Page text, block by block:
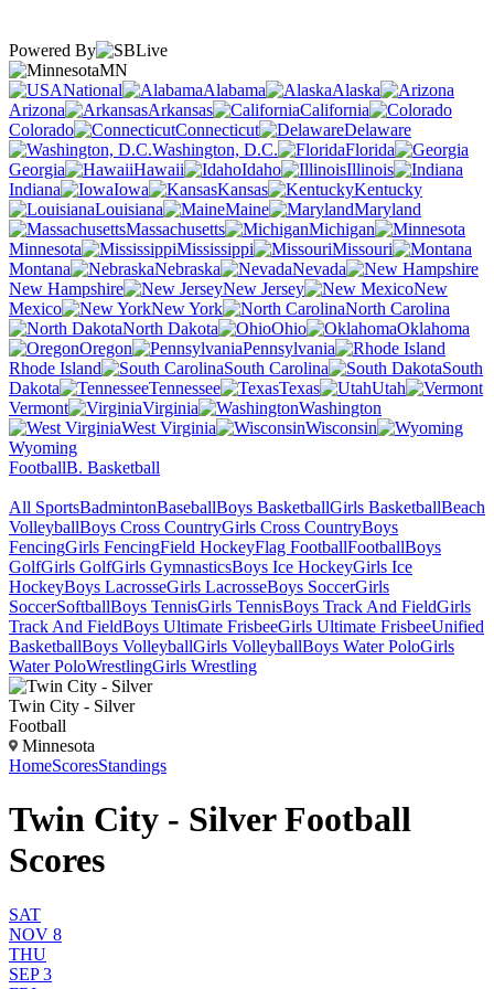
Powered By
MN
National
Alabama
Alaska
Arizona
Arkansas
California
Colorado
Connecticut
Delaware
Washington, D.C.
Florida
Georgia
Hawaii Idaho
Illinois
Indiana
Iowa Kansas
Kentucky
Louisiana
Maine
Maryland
Massachusetts
Michigan
Minnesota
Mississippi
Missouri
Montana
Nebraska
Nevada
New Hampshire
New Jersey
New
Mexico
New York
North Carolina
North Dakota
Ohio
Oklahoma
Oregon
Pennsylvania
Rhode Island
South Carolina
South
Dakota
Tennessee Texas
Utah
Vermont
Virginia
Washington
West Virginia
Wisconsin
Wyoming
FootballB. Basketball
All SportsBadmintonBaseballBoys BasketballGirls BasketballBeach
VolleyballBoys Cross CountryGirls Cross CountryBoys
FencingGirls FencingField HockeyFlag FootballFootballBoys
GolfGirls GolfGirls GymnasticsBoys Ice HockeyGirls Ice
HockeyBoys LacrosseGirls LacrosseBoys SoccerGirls
SoccerSoftballBoys TennisGirls TennisBoys Track And FieldGirls
Track And FieldBoys Ultimate FrisbeeGirls Ultimate FrisbeeUnified
BasketballBoys VolleyballGirls VolleyballBoys Water PoloGirls
Water PoloWrestlingGirls Wrestling
Twin City - Silver
Football
Minnesota
HomeScoresStandings
Twin City - Silver Football
Scores
SAT
NOV 8
THU
SEP 3